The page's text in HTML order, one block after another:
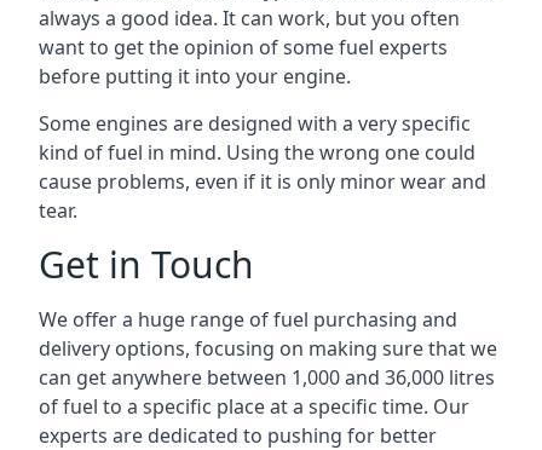
always a good idea. It can work, but you often
want to get the opinion of some fuel experts
before putting it into your engine.
Some engines are designed with a very specific
kind of fuel in mind. Using the wrong one could
cause problems, even if it is only minor wear and
tear.
Get in Touch
We offer a huge range of fuel purchasing and
delivery options, focusing on making sure that we
can get anywhere between 1,000 and 36,000 litres
of fuel to a specific place at a specific time. Our
experts are dedicated to pushing for better